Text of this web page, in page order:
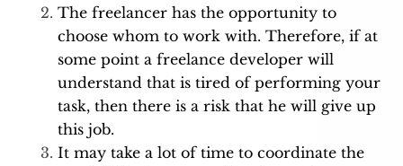
The freelancer has the opportunity to
choose whom to work with. Therefore, if at
some point a freelance developer will
understand that is tired of performing your
task, then there is a risk that he will give up
this job.
It may take a lot of time to coordinate the